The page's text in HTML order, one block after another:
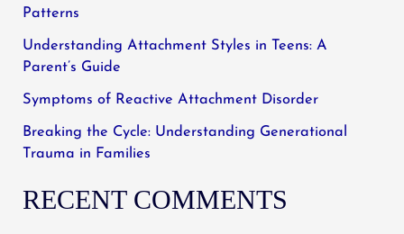
Patterns
Understanding Attachment Styles in Teens: A
Parent’s Guide
Symptoms of Reactive Attachment Disorder
Breaking the Cycle: Understanding Generational
Trauma in Families
RECENT COMMENTS